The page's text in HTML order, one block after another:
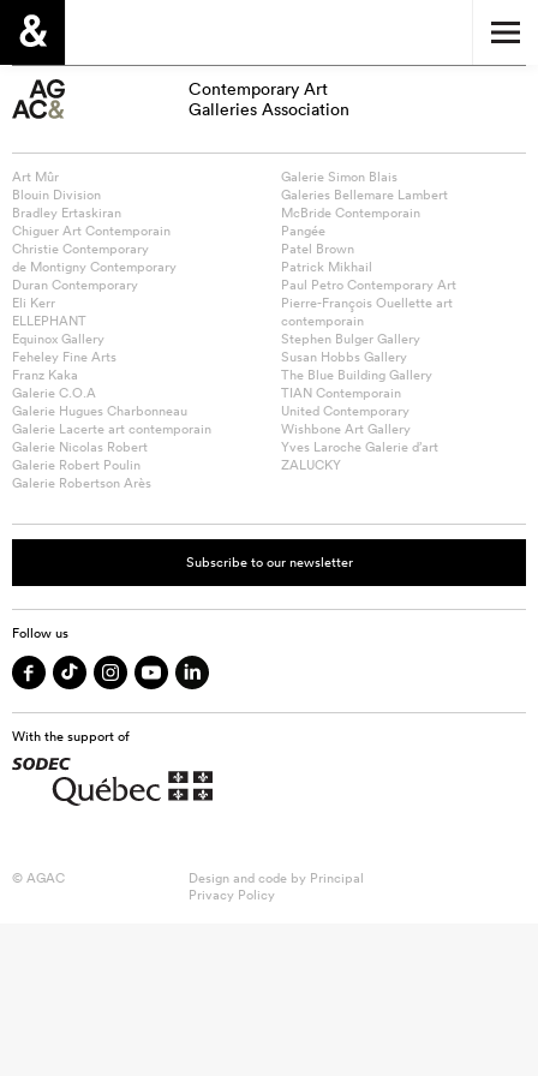
Contemporary Art
Galleries Association
Art Mûr
Blouin Division
Bradley Ertaskiran
Chiguer Art Contemporain
Christie Contemporary
de Montigny Contemporary
Duran Contemporary
Eli Kerr
ELLEPHANT
Equinox Gallery
Feheley Fine Arts
Franz Kaka
Galerie C.O.A
Galerie Hugues Charbonneau
Galerie Lacerte art contemporain
Galerie Nicolas Robert
Galerie Robert Poulin
Galerie Robertson Arès
Galerie Simon Blais
Galeries Bellemare Lambert
McBride Contemporain
Pangée
Patel Brown
Patrick Mikhail
Paul Petro Contemporary Art
Pierre-François Ouellette art
contemporain
Stephen Bulger Gallery
Susan Hobbs Gallery
The Blue Building Gallery
TIAN Contemporain
United Contemporary
Wishbone Art Gallery
Yves Laroche Galerie d’art
ZALUCKY
Subscribe to our newsletter
Follow us
With the support of
© AGAC Design and code by Principal
Privacy Policy